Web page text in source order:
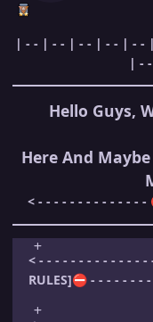
| - - | - - | - - | - - | - -
| -
Hello Guys,
Here And
< - - - - - - - - - - - - - -
< - - - - - - - - - - - - -
RULES]⛔ - - - - - - -